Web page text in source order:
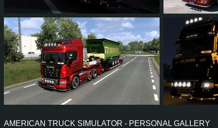
1 1 0 1 8 8
AMERICAN TRUCK SIMULATOR - PERSONAL GALLERY